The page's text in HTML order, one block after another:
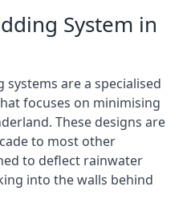
System in
are a specialised
focuses on minimising
These designs are
to most other
to deflect rainwater
into the walls behind